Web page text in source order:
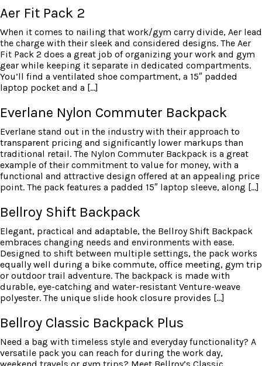
Aer Fit Pack 2
When it comes to nailing that work/gym carry divide, Aer lead
the charge with their sleek and considered designs. The Aer
Fit Pack 2 does a great job of organizing your work and gym
gear while keeping it separate in dedicated compartments.
You’ll find a ventilated shoe compartment, a 15″ padded
laptop pocket and a […]
Everlane Nylon Commuter Backpack
Everlane stand out in the industry with their approach to
transparent pricing and significantly lower markups than
traditional retail. The Nylon Commuter Backpack is a great
example of their commitment to value for money, with a
functional and attractive design offered at an appealing price
point. The pack features a padded 15″ laptop sleeve, along […]
Bellroy Shift Backpack
Elegant, practical and adaptable, the Bellroy Shift Backpack
embraces changing needs and environments with ease.
Designed to shift between multiple settings, the pack works
equally well during a bike commute, office meeting, gym trip
or outdoor trail adventure. The backpack is made with
durable, eye-catching and water-resistant Venture-weave
polyester. The unique slide hook closure provides […]
Bellroy Classic Backpack Plus
Need a bag with timeless style and everyday functionality? A
versatile pack you can reach for during the work day,